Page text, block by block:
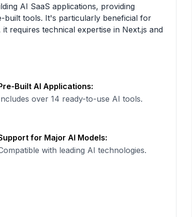
AI SaaS applications, providing
built tools. It's particularly beneficial for
requires technical expertise in Next.js and
Built AI Applications:
over 14 ready-to-use AI tools.
for Major AI Models:
with leading AI technologies.